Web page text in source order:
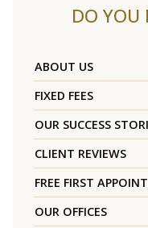
DO YOU
ABOUT US
FIXED FEES
OUR SUCCESS
CLIENT REVIEWS
FREE FIRST
OUR OFFICES